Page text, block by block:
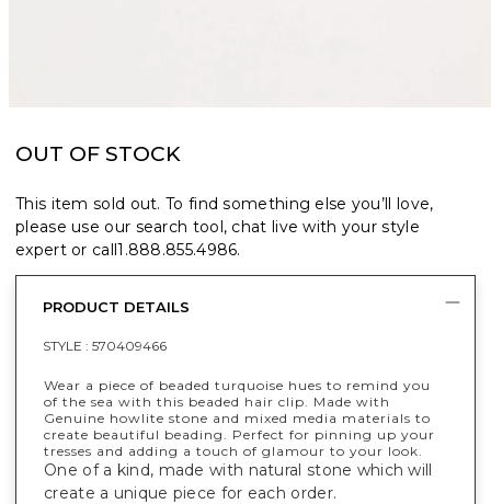
OUT OF STOCK
This item sold out. To find something else you’ll love,
please use our search tool, chat live with your style
expert or call1.888.855.4986.
PRODUCT DETAILS
STYLE : 570409466
Wear a piece of beaded turquoise hues to remind you
of the sea with this beaded hair clip. Made with
Genuine howlite stone and mixed media materials to
create beautiful beading. Perfect for pinning up your
tresses and adding a touch of glamour to your look.
One of a kind, made with natural stone which will
create a unique piece for each order.